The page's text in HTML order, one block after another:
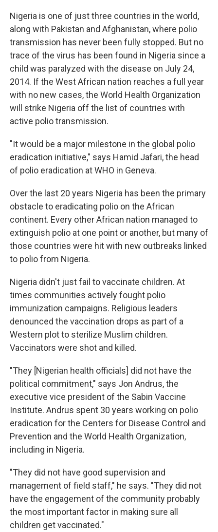
Nigeria is one of just three countries in the world,
along with Pakistan and Afghanistan, where polio
transmission has never been fully stopped. But no
trace of the virus has been found in Nigeria since a
child was paralyzed with the disease on July 24,
2014. If the West African nation reaches a full year
with no new cases, the World Health Organization
will strike Nigeria off the list of countries with
active polio transmission.
"It would be a major milestone in the global polio
eradication initiative," says Hamid Jafari, the head
of polio eradication at WHO in Geneva.
Over the last 20 years Nigeria has been the primary
obstacle to eradicating polio on the African
continent. Every other African nation managed to
extinguish polio at one point or another, but many of
those countries were hit with new outbreaks linked
to polio from Nigeria.
Nigeria didn't just fail to vaccinate children. At
times communities actively fought polio
immunization campaigns. Religious leaders
denounced the vaccination drops as part of a
Western plot to sterilize Muslim children.
Vaccinators were shot and killed.
"They [Nigerian health officials] did not have the
political commitment," says Jon Andrus, the
executive vice president of the Sabin Vaccine
Institute. Andrus spent 30 years working on polio
eradication for the Centers for Disease Control and
Prevention and the World Health Organization,
including in Nigeria.
"They did not have good supervision and
management of field staff," he says. "They did not
have the engagement of the community probably
the most important factor in making sure all
children get vaccinated."